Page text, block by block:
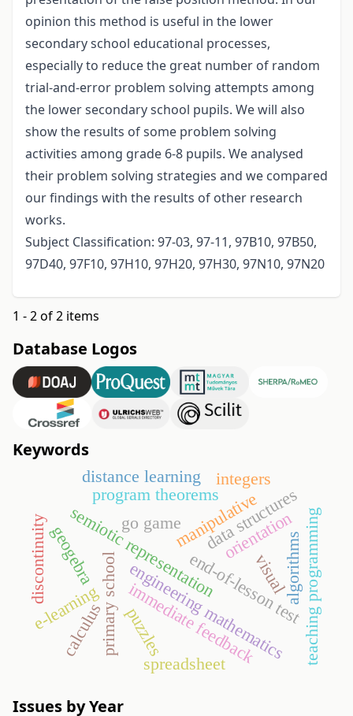
opinion this method is useful in the lower
secondary school educational processes,
especially to reduce the great number of random
trial-and-error problem solving attempts among
the lower secondary school pupils. We will also
show the results of some problem solving
activities among grade 6-8 pupils. We analysed
their problem solving strategies and we compared
our findings with the results of other research
works.
Subject Classification: 97-03, 97-11, 97B10, 97B50,
97D40, 97F10, 97H10, 97H20, 97H30, 97N10, 97N20
1 - 2 of 2 items
Database Logos
Keywords
go game
semiotic representationmanipulative
primary schoolimmediate feedback
engineering mathematics
end-of-lesson testteaching programming
algorithms
data structures
program theorems
e-learning
distance learning
orientation
puzzles
spreadsheet
geogebra
discontinuity
calculus
integers
visual
Issues by Year